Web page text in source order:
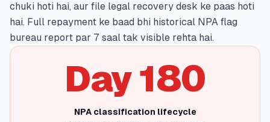
chuki hoti hai, aur file legal recovery desk ke paas hoti
hai. Full repayment ke baad bhi historical NPA flag
bureau report par 7 saal tak visible rehta hai.
Day 180
NPA classification lifecycle